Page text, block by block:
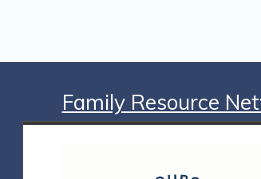
Family Resource